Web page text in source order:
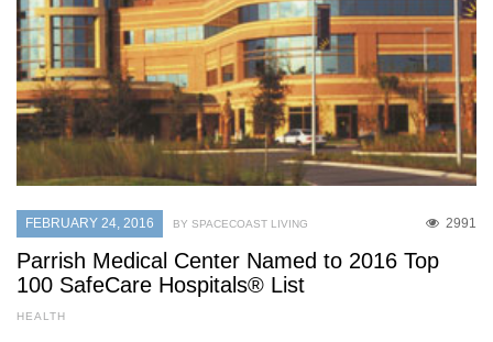
FEBRUARY 24, 2016 2991
BY SPACECOAST LIVING
Parrish Medical Center Named to 2016 Top
100 SafeCare Hospitals® List
HEALTH